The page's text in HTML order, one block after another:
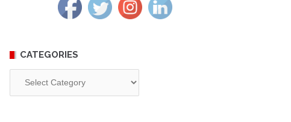
CATEGORIES